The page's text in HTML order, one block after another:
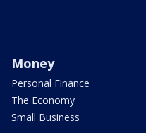
Money
Personal Finance
The Economy
Small Business